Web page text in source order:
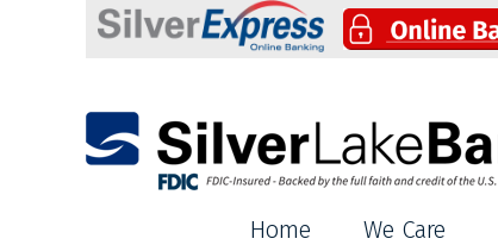
Silver Lake Bank
Home We Care